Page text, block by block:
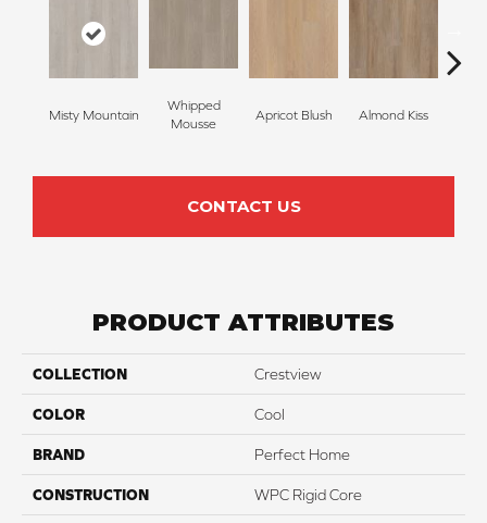
Misty Mountain
Whipped
Mousse
Apricot Blush Almond Kiss
CONTACT US
PRODUCT ATTRIBUTES
COLLECTION Crestview
COLOR Cool
BRAND Perfect Home
CONSTRUCTION WPC Rigid Core